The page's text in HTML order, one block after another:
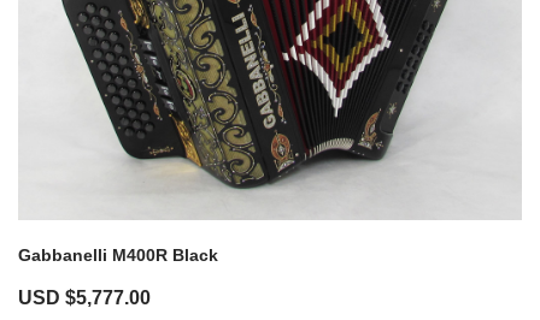
Gabbanelli M400R Black
USD $5,777.00